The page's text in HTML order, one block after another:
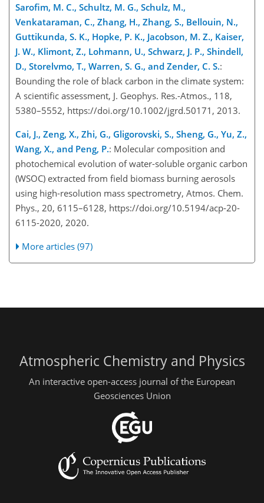
Sarofim, M. C., Schultz, M. G., Schulz, M.,
Venkataraman, C., Zhang, H., Zhang, S., Bellouin, N.,
Guttikunda, S. K., Hopke, P. K., Jacobson, M. Z., Kaiser,
J. W., Klimont, Z., Lohmann, U., Schwarz, J. P., Shindell,
D., Storelvmo, T., Warren, S. G., and Zender, C. S.:
Bounding the role of black carbon in the climate system:
A scientific assessment, J. Geophys. Res.-Atmos., 118,
5380–5552, https://doi.org/10.1002/jgrd.50171, 2013.
Cai, J., Zeng, X., Zhi, G., Gligorovski, S., Sheng, G., Yu, Z.,
Wang, X., and Peng, P.: Molecular composition and
photochemical evolution of water-soluble organic carbon
(WSOC) extracted from field biomass burning aerosols
using high-resolution mass spectrometry, Atmos. Chem.
Phys., 20, 6115–6128, https://doi.org/10.5194/acp-20-
6115-2020, 2020.
More articles (97)
Atmospheric Chemistry and Physics
An interactive open-access journal of the European
Geosciences Union